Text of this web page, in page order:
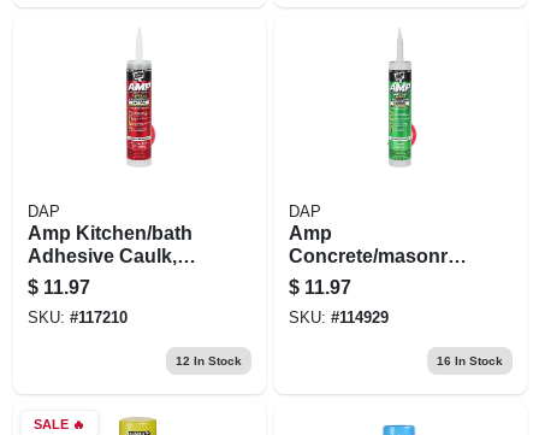
DAP
Amp Kitchen/bath
Adhesive Caulk,
Clear, 9-oz.
$ 11.97
SKU: #117210
12 In Stock
DAP
Amp
Concrete/masonry
Sealant, 9-oz.
$ 11.97
SKU: #114929
16 In Stock
SALE🔥